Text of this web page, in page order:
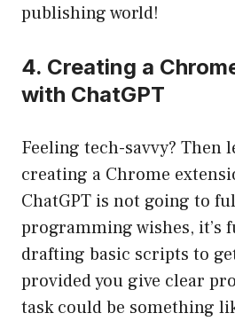
publishing world!
4. Creating a
with ChatGPT
Feeling tech-savvy? Then
creating a Chrome
ChatGPT is not going to
programming wishes, it’s
drafting basic scripts to
provided you give clear
task could be something